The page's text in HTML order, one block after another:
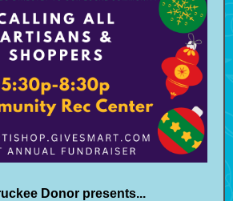
Donor presents...